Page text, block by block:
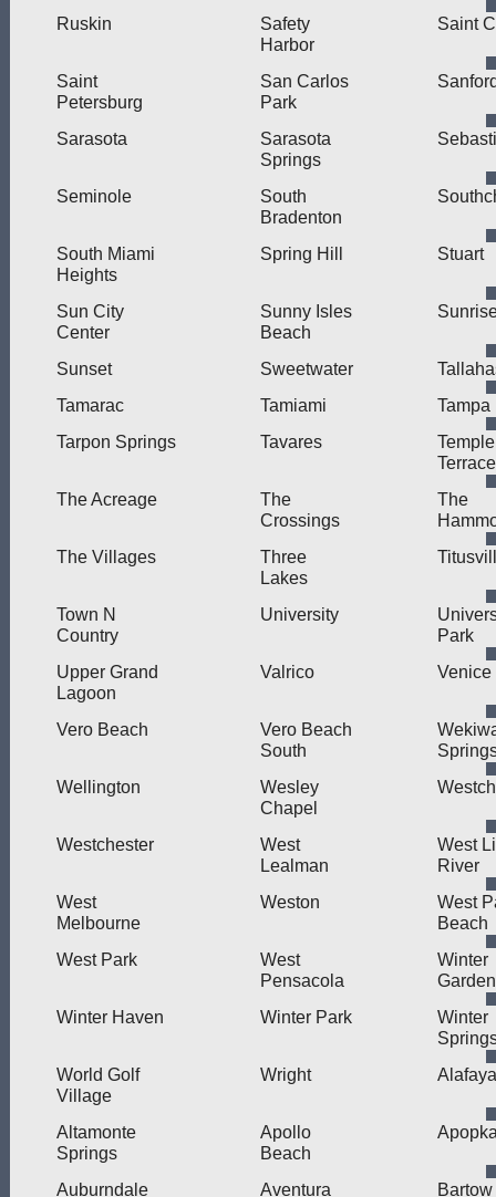
Ruskin
Safety
Harbor
Saint
Saint
Petersburg
San Carlos
Park
Sarasota
Sarasota
Springs
Seminole
South
Bradenton
South Miami
Heights
Spring Hill Stuart
Sun City
Center
Sunny Isles
Beach
Sunset Sweetwater
Tamarac
Tamiami
Tampa
Tarpon Springs
Tavares
Temple
Terrace
The Acreage
The
Crossings
The
The Villages
Three
Lakes
Town N
Country
University
Park
Upper Grand
Lagoon
Valrico Venice
Vero Beach
Vero Beach
South
Wellington
Wesley
Chapel
Westchester
West
Lealman
West
River
West
Melbourne
Weston
West
Beach
West Park
West
Pensacola
Winter
Garden
Winter Haven
Winter Park
Winter
World Golf
Village
Wright Alafaya
Altamonte
Springs
Apollo
Beach
Auburndale Aventura Bartow